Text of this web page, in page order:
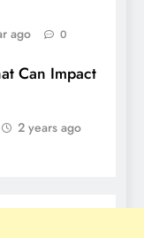
ago 0
Can Impact
2 years ago